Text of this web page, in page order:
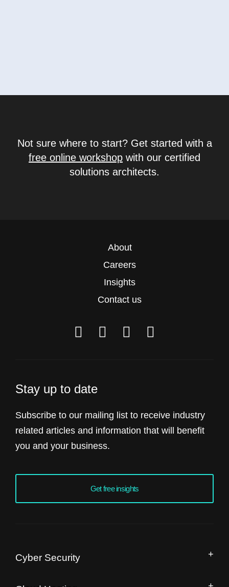
Not sure where to start? Get started with a
free online workshop with our certified
solutions architects.
About
Careers
Insights
Contact us
Stay up to date
Subscribe to our mailing list to receive industry
related articles and information that will benefit
you and your business.
Get free insights
Cyber Security